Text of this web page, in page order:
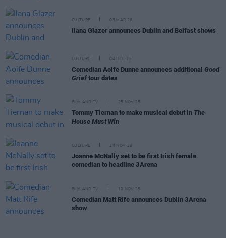
CULTURE 03 MAR 26
Ilana Glazer announces Dublin and Belfast shows
CULTURE 04 DEC 25
Comedian Aoife Dunne announces additional Good
Grieftour dates
FILM AND TV 25 NOV 25
Tommy Tiernan to make musical debut in The
House Must Win
CULTURE 24 NOV 25
Joanne McNally set to be first Irish female
comedian to headline 3Arena
FILM AND TV 10 NOV 25
Comedian Matt Rife announces Dublin 3Arena
show